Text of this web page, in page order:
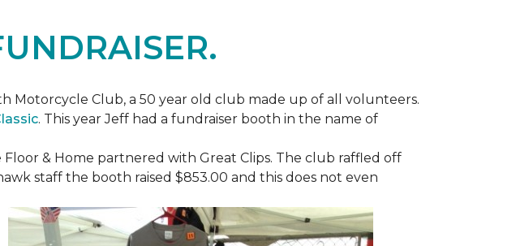
Motorcycle Club, a 50 year old club made up of all volunteers.
. This year Jeff had a fundraiser booth in the name of
& Home partnered with Great Clips. The club raffled off
staff the booth raised $853.00 and this does not even